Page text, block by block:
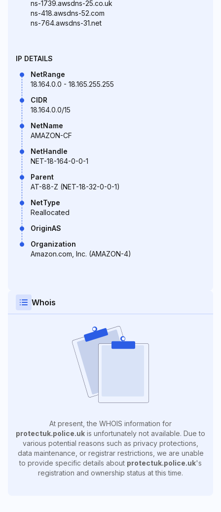
ns-1739.awsdns-25.co.uk
ns-418.awsdns-52.com
ns-764.awsdns-31.net
IP DETAILS
NetRange
18.164.0.0 - 18.165.255.255
CIDR
18.164.0.0/15
NetName
AMAZON-CF
NetHandle
NET-18-164-0-0-1
Parent
AT-88-Z (NET-18-32-0-0-1)
NetType
Reallocated
OriginAS
Organization
Amazon.com, Inc. (AMAZON-4)
Whois
At present, the WHOIS information for
protectuk.police.uk is unfortunately not available. Due to
various potential reasons such as privacy protections,
data maintenance, or registrar restrictions, we are unable
to provide specific details about protectuk.police.uk's
registration and ownership status at this time.